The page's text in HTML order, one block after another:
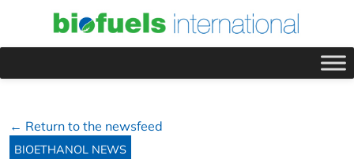
← Return to the newsfeed
BIOETHANOL NEWS